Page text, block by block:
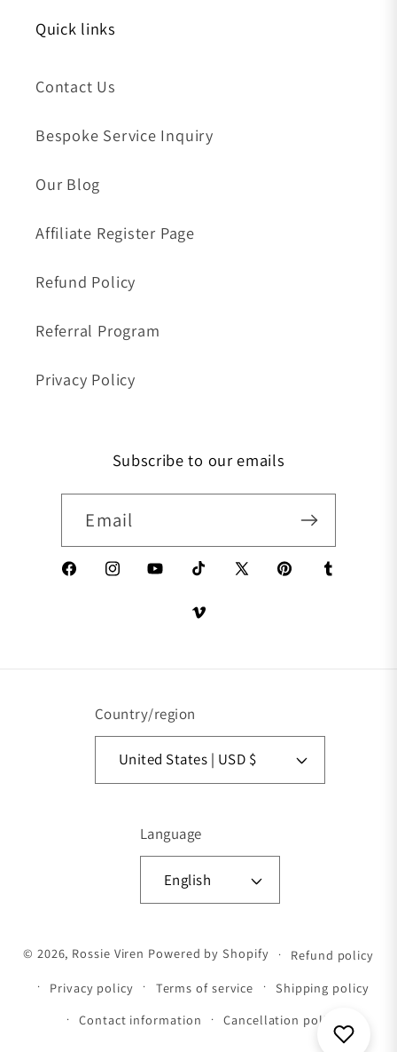
Quick links
Contact Us
Bespoke Service Inquiry
Our Blog
Affiliate Register Page
Refund Policy
Referral Program
Privacy Policy
Subscribe to our emails
Email
FacebookInstagramYouTubeTikTokX (Twitter)PinterestTumblr
Vimeo
Country/region
United States | USD $
Language
English
© 2026, Rossie Viren Powered by Shopify
Refund policy
Privacy policy
Terms of service
Shipping policy
Contact information
Cancellation policy